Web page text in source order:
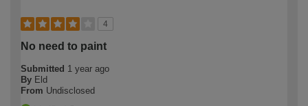
4
No need to paint
Submitted 1 year ago
By Eld
From Undisclosed